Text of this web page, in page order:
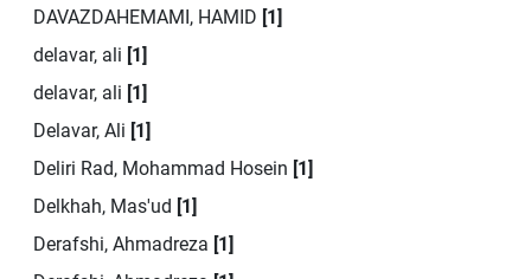
DAVAZDAHEMAMI, HAMID [1]
delavar, ali [1]
delavar, ali [1]
Delavar, Ali [1]
Deliri Rad, Mohammad Hosein [1]
Delkhah, Mas'ud [1]
Derafshi, Ahmadreza [1]